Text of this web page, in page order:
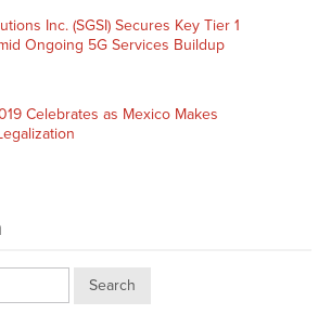
Inc. (SGSI) Secures Key Tier 1
Ongoing 5G Services Buildup
Celebrates as Mexico Makes
Search